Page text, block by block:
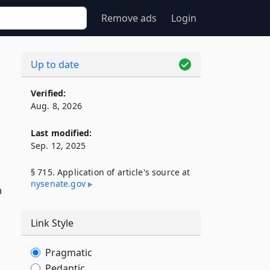
Remove ads Login
Up to date
Verified:
Aug. 8, 2026
Last modified:
Sep. 12, 2025
§ 715. Application of article's source at
nysenate​.gov
Link Style
Pragmatic